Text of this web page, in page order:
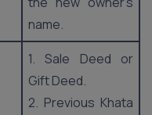
name.
1. Sale Deed or
Gift Deed.
2. Previous Khata